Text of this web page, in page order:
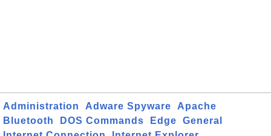
Administration Adware Spyware
Apache
Bluetooth
DOS Commands Edge
General